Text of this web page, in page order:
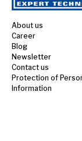
About us
Career
Blog
Newsletter
Contact us
Protection of
Information